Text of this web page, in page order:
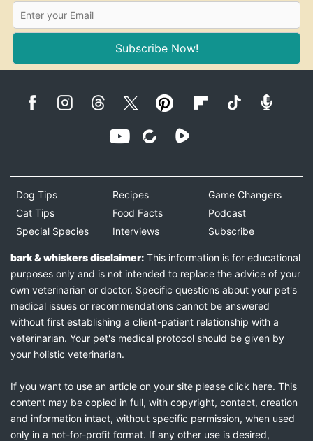
Subscribe Now!
Dog Tips
Cat Tips
Special Species
Recipes
Food Facts
Interviews
Game Changers
Podcast
Subscribe
bark & whiskers disclaimer: This information is for educational
purposes only and is not intended to replace the advice of your
own veterinarian or doctor. Specific questions about your pet's
medical issues or recommendations cannot be answered
without first establishing a client-patient relationship with a
veterinarian. Your pet's medical protocol should be given by
your holistic veterinarian.
If you want to use an article on your site please click here. This
content may be copied in full, with copyright, contact, creation
and information intact, without specific permission, when used
only in a not-for-profit format. If any other use is desired,